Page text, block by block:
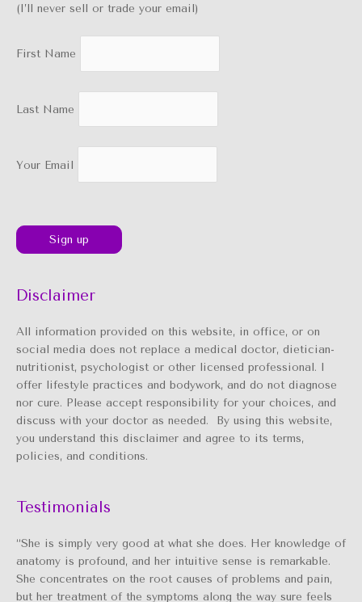
(I’ll never sell or trade your email)
First Name
Last Name
Your Email
Disclaimer
All information provided on this website, in office, or on
social media does not replace a medical doctor, dietician-
nutritionist, psychologist or other licensed professional. I
offer lifestyle practices and bodywork, and do not diagnose
nor cure. Please accept responsibility for your choices, and
discuss with your doctor as needed. By using this website,
you understand this disclaimer and agree to its terms,
policies, and conditions.
Testimonials
“She is simply very good at what she does. Her knowledge of
anatomy is profound, and her intuitive sense is remarkable.
She concentrates on the root causes of problems and pain,
but her treatment of the symptoms along the way sure feels